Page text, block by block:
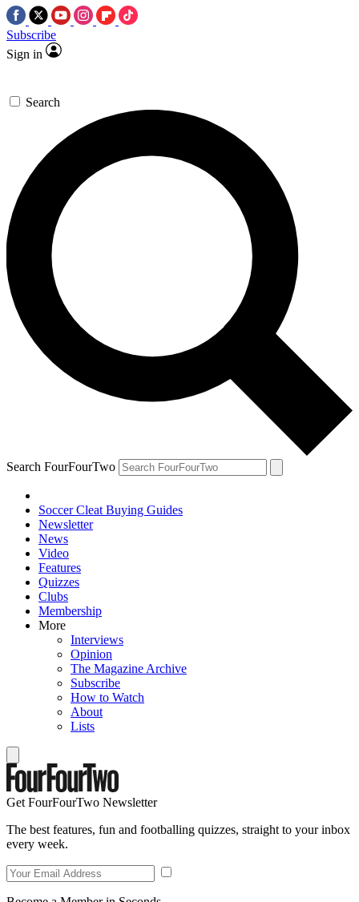
Subscribe
Sign in
Search
Search FourFourTwo
Soccer Cleat Buying Guides
Newsletter
News
Video
Features
Quizzes
Clubs
Membership
More
Interviews
Opinion
The Magazine Archive
Subscribe
How to Watch
About
Lists
Get FourFourTwo Newsletter
The best features, fun and footballing quizzes, straight to your inbox
every week.